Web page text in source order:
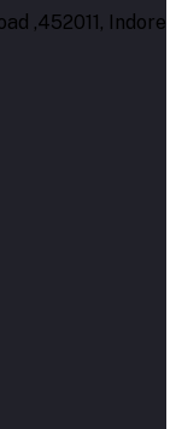
,452011, Indore